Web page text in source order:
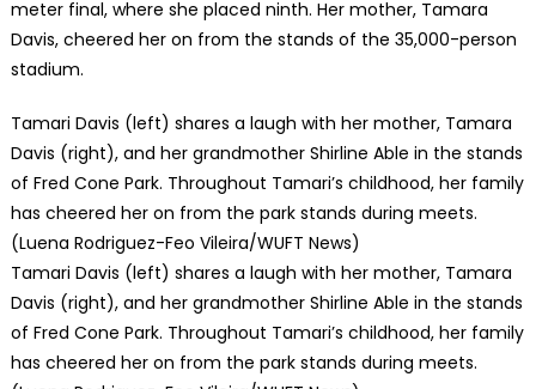
meter final, where she placed ninth. Her mother, Tamara
Davis, cheered her on from the stands of the 35,000-person
stadium.
Tamari Davis (left) shares a laugh with her mother, Tamara
Davis (right), and her grandmother Shirline Able in the stands
of Fred Cone Park. Throughout Tamari’s childhood, her family
has cheered her on from the park stands during meets.
(Luena Rodriguez-Feo Vileira/WUFT News)
Tamari Davis (left) shares a laugh with her mother, Tamara
Davis (right), and her grandmother Shirline Able in the stands
of Fred Cone Park. Throughout Tamari’s childhood, her family
has cheered her on from the park stands during meets.